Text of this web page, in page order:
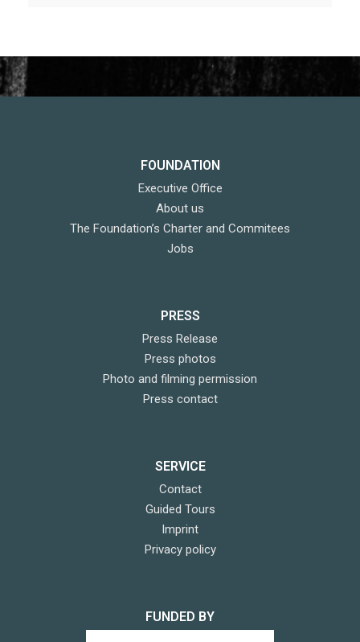
FOUNDATION
Executive Office
About us
The Foundation’s Charter and Commitees
Jobs
PRESS
Press Release
Press photos
Photo and filming permission
Press contact
SERVICE
Contact
Guided Tours
Imprint
Privacy policy
FUNDED BY